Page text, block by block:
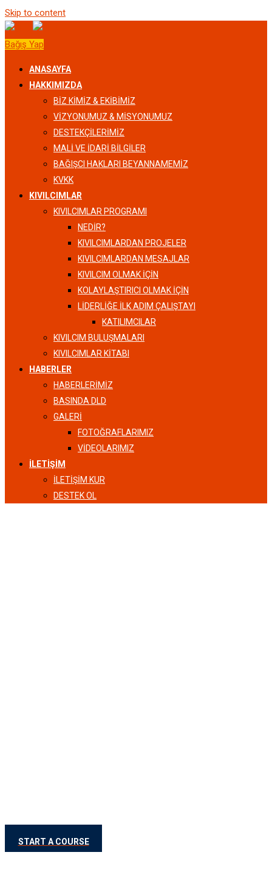
Skip to content
Bağış Yap
ANASAYFA
HAKKIMIZDA
BIZ KIMIZ & EKIBIMIZ
VİZYONUMUZ & MİSYONUMUZ
DESTEKÇILERIMIZ
MALI VE İDARI BILGILER
BAĞIŞCI HAKLARI BEYANNAMEMIZ
KVKK
KIVILCIMLAR
KIVILCIMLAR PROGRAMI
NEDİR?
KIVILCIMLARDAN PROJELER
KIVILCIMLARDAN MESAJLAR
KIVILCIM OLMAK İÇİN
KOLAYLAŞTIRICI OLMAK İÇİN
LIDERLIĞE İLK ADIM ÇALIŞTAYI
KATILIMCILAR
KIVILCIM BULUŞMALARI
KIVILCIMLAR KITABI
HABERLER
HABERLERIMIZ
BASINDA DLD
GALERI
FOTOĞRAFLARIMIZ
VIDEOLARIMIZ
İLETIŞIM
İLETIŞIM KUR
DESTEK OL
START A COURSE